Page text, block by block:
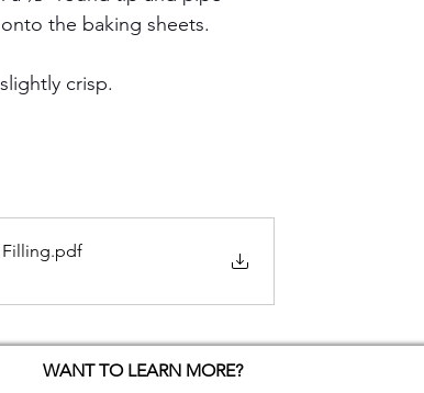
the baking sheets.
crisp.
.pdf
WANT TO LEARN MORE?